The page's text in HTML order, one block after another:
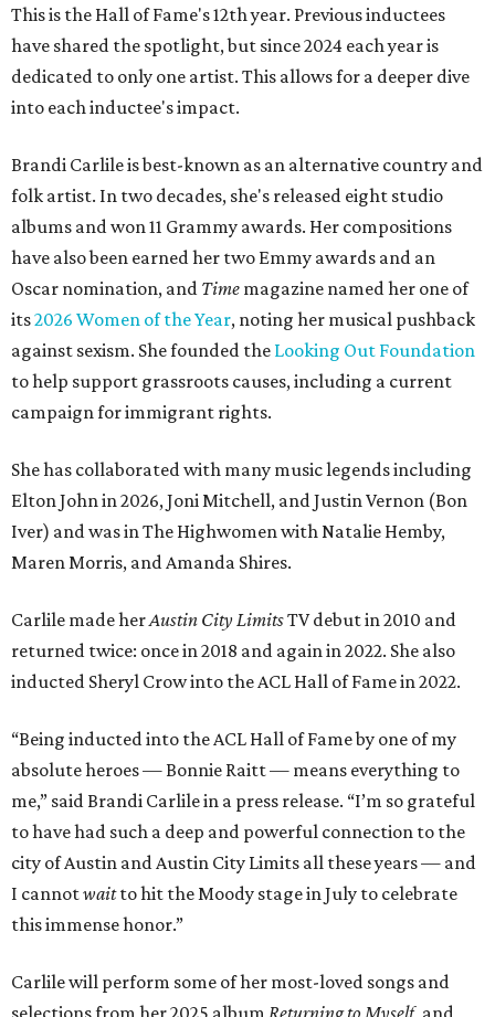
This is the Hall of Fame's 12th year. Previous inductees
have shared the spotlight, but since 2024 each year is
dedicated to only one artist. This allows for a deeper dive
into each inductee's impact.
Brandi Carlile is best-known as an alternative country and
folk artist. In two decades, she's released eight studio
albums and won 11 Grammy awards. Her compositions
have also been earned her two Emmy awards and an
Oscar nomination, and Time magazine named her one of
its2026 Women of the Year, noting her musical pushback
against sexism. She founded the Looking Out Foundation
to help support grassroots causes, including a current
campaign for immigrant rights.
She has collaborated with many music legends including
Elton John in 2026, Joni Mitchell, and Justin Vernon (Bon
Iver) and was in The Highwomen with Natalie Hemby,
Maren Morris, and Amanda Shires.
Carlile made herAustin City LimitsTV debut in 2010 and
returned twice: once in 2018 and again in 2022. She also
inducted Sheryl Crow into the ACL Hall of Fame in 2022.
“Being inducted into the ACL Hall of Fame by one of my
absolute heroes — Bonnie Raitt — means everything to
me,” said Brandi Carlile in a press release. “I’m so grateful
to have had such a deep and powerful connection to the
city of Austin and Austin City Limits all these years — and
I cannotwaitto hit the Moody stage in July to celebrate
this immense honor.”
Carlile will perform some of her most-loved songs and